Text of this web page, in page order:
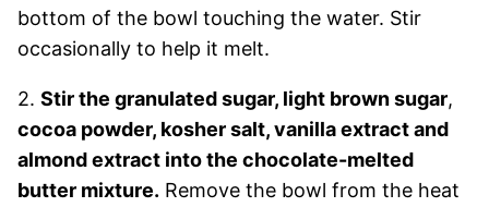
bottom of the bowl touching the water. Stir
occasionally to help it melt.
2. Stir the granulated sugar, light brown sugar,
cocoa powder, kosher salt, vanilla extract and
almond extract into the chocolate-melted
butter mixture. Remove the bowl from the heat